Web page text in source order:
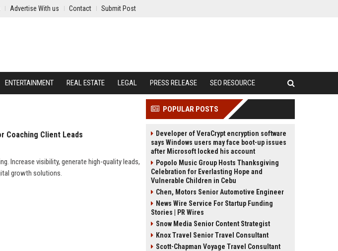
Advertise With us Contact Submit Post
ENTERTAINMENT REAL ESTATE LEGAL PRESS RELEASE SEO RESOURCE
Coaching Client Leads
Increase visibility, generate high-quality leads,
growth solutions.
POPULAR POSTS
Developer of VeraCrypt encryption software
says Windows users may face boot-up issues
after Microsoft locked his account
Popolo Music Group Hosts Thanksgiving
Celebration for Everlasting Hope and
Vulnerable Children in Cebu
Chen, Motors Senior Automotive Engineer
News Wire Service For Startup Funding
Stories | PR Wires
Snow Media Senior Content Strategist
Knox Travel Senior Travel Consultant
Scott-Chapman Voyage Travel Consultant